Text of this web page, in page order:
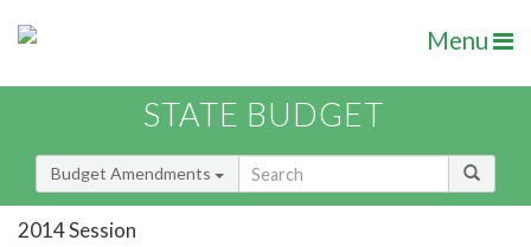
Menu
STATE BUDGET
Budget Amendments
2014 Session